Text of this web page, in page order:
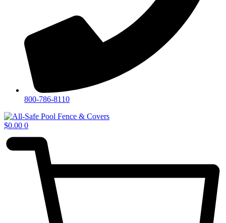
800-786-8110
$0.00 0